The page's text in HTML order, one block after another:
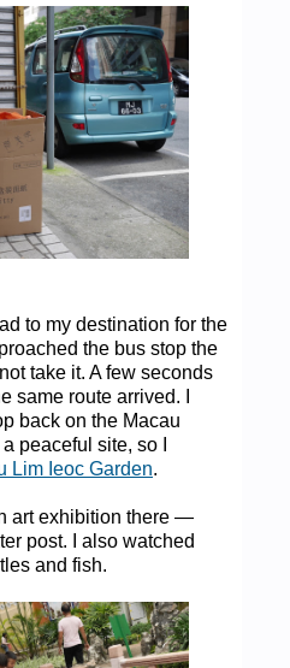
to my destination for the
the bus stop the
take it. A few seconds
same route arrived. I
back on the Macau
peaceful site, so I
Lim Ieoc Garden.
art exhibition there —
post. I also watched
and fish.